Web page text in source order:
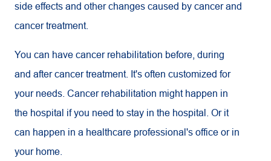
side effects and other changes caused by cancer and
cancer treatment.
You can have cancer rehabilitation before, during
and after cancer treatment. It's often customized for
your needs. Cancer rehabilitation might happen in
the hospital if you need to stay in the hospital. Or it
can happen in a healthcare professional's office or in
your home.